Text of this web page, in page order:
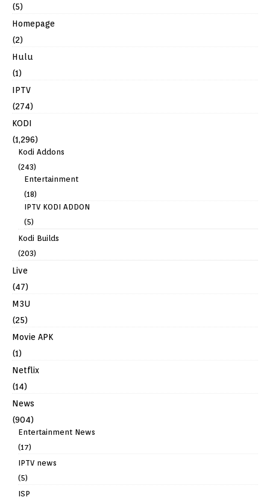
(5)
Homepage
(2)
Hulu
(1)
IPTV
(274)
KODI
(1,296)
Kodi Addons
(243)
Entertainment
(18)
IPTV KODI ADDON
(5)
Kodi Builds
(203)
Live
(47)
M3U
(25)
Movie APK
(1)
Netflix
(14)
News
(904)
Entertainment News
(17)
IPTV news
(5)
ISP